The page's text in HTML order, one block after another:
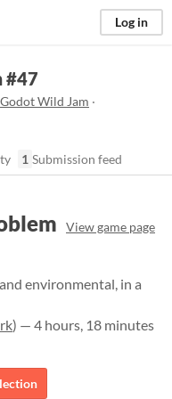
Log in
#47
Godot Wild Jam ·
1 Submission feed
View game page
environmental, in a
) — 4 hours, 18 minutes